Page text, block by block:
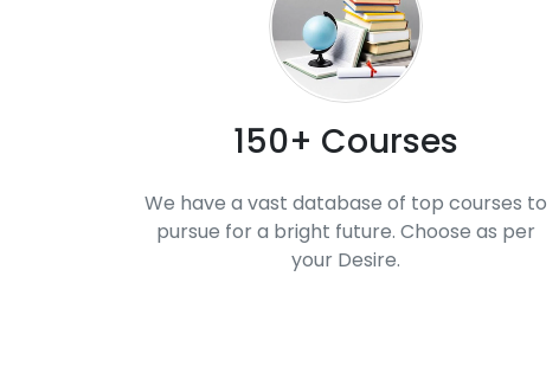
150+ Courses
We have a vast database of top courses to
pursue for a bright future. Choose as per
your Desire.